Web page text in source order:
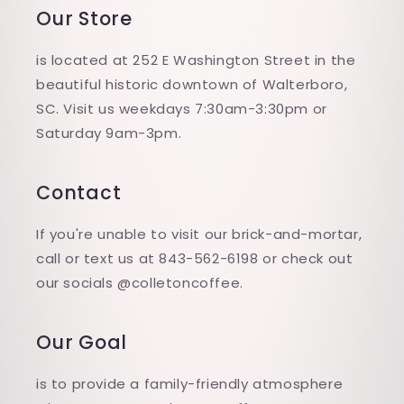
Our Store
is located at 252 E Washington Street in the
beautiful historic downtown of Walterboro,
SC. Visit us weekdays 7:30am-3:30pm or
Saturday 9am-3pm.
Contact
If you're unable to visit our brick-and-mortar,
call or text us at 843-562-6198 or check out
our socials @colletoncoffee.
Our Goal
is to provide a family-friendly atmosphere